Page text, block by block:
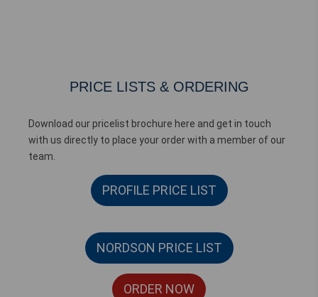
PRICE LISTS & ORDERING
Download our pricelist brochure here and get in touch
with us directly to place your order with a member of our
team.
PROFILE PRICE LIST
NORDSON PRICE LIST
ORDER NOW